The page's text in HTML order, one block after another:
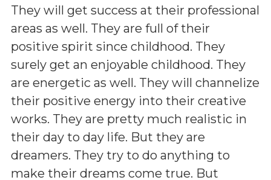
They will get success at their professional
areas as well. They are full of their
positive spirit since childhood. They
surely get an enjoyable childhood. They
are energetic as well. They will channelize
their positive energy into their creative
works. They are pretty much realistic in
their day to day life. But they are
dreamers. They try to do anything to
make their dreams come true. But